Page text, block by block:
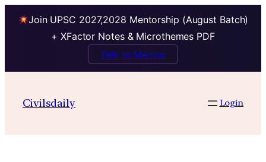
Join UPSC 2027,2028 Mentorship (August Batch)
+ XFactor Notes & Microthemes PDF
Talk to Mentor
contentCivilsdaily Login